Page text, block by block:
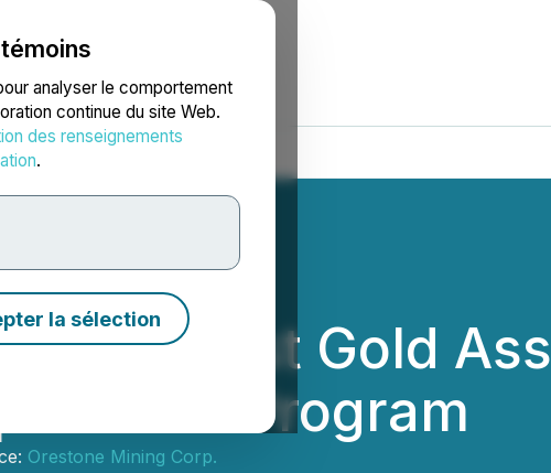
analyser le comportement
continue du site Web.
des renseignements
.
la sélection
Blogue
First Gold
Program
Orestone Mining Corp.